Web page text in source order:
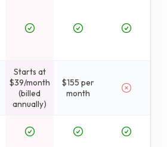
Starts at
$39/month
(billed
annually)
$155 per
month